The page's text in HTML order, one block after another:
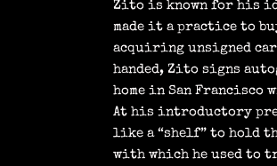
Zito is known for his
made it a practice to
acquiring unsigned
handed, Zito signs
home in San
At his introductory
like a “shelf” to hold
with which he used to